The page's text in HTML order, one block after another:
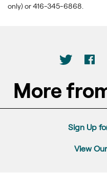
only) or 416-345-6868.
More
Sign Up
View